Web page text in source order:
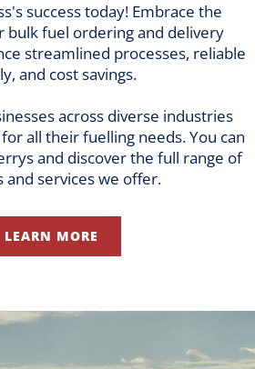
success today! Embrace the
bulk fuel ordering and delivery
streamlined processes, reliable
and cost savings.
across diverse industries
all their fuelling needs. You can
and discover the full range of
and services we offer.
LEARN MORE